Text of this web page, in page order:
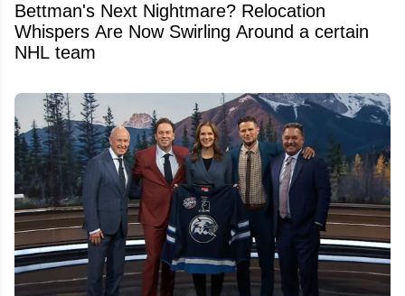
Bettman's Next Nightmare? Relocation
Whispers Are Now Swirling Around a certain
NHL team